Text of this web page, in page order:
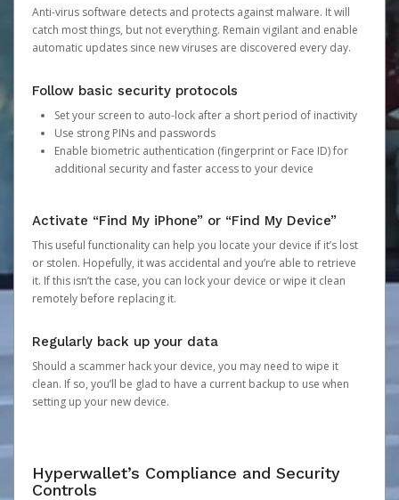
Anti-virus software detects and protects against malware. It will
catch most things, but not everything. Remain vigilant and enable
automatic updates since new viruses are discovered every day.
Follow basic security protocols
Set your screen to auto-lock after a short period of inactivity
Use strong PINs and passwords
Enable biometric authentication (fingerprint or Face ID) for
additional security and faster access to your device
Activate “Find My iPhone” or “Find My Device”
This useful functionality can help you locate your device if it’s lost
or stolen. Hopefully, it was accidental and you’re able to retrieve
it. If this isn’t the case, you can lock your device or wipe it clean
remotely before replacing it.
Regularly back up your data
Should a scammer hack your device, you may need to wipe it
clean. If so, you’ll be glad to have a current backup to use when
setting up your new device.
Hyperwallet’s Compliance and Security
Controls